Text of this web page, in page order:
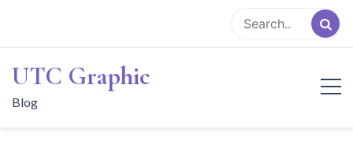
content
UTC Graphic
Blog